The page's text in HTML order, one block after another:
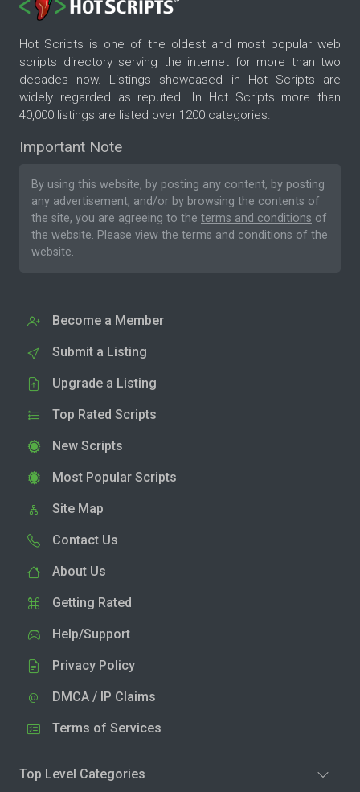
Hot Scripts is one of the oldest and most popular web
scripts directory serving the internet for more than two
decades now. Listings showcased in Hot Scripts are
widely regarded as reputed. In Hot Scripts more than
40,000 listings are listed over 1200 categories.
Important Note
By using this website, by posting any content, by posting
any advertisement, and/or by browsing the contents of
the site, you are agreeing to the terms and conditions of
the website. Please view the terms and conditions of the
website.
Become a Member
Submit a Listing
Upgrade a Listing
Top Rated Scripts
New Scripts
Most Popular Scripts
Site Map
Contact Us
About Us
Getting Rated
Help/Support
Privacy Policy
DMCA / IP Claims
Terms of Services
Top Level Categories